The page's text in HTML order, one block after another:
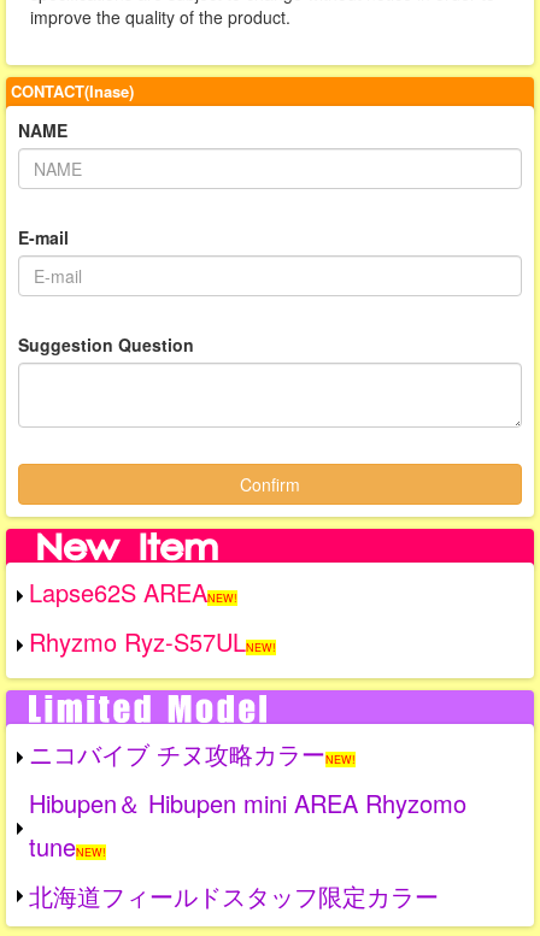
improve the quality of the product.
CONTACT(Inase)
NAME
E-mail
Suggestion Question
Confirm
Lapse62S AREANEW!
Rhyzmo Ryz-S57ULNEW!
ニコバイブ チヌ攻略カラーNEW!
Hibupen＆ Hibupen mini AREA Rhyzomo
tuneNEW!
北海道フィールドスタッフ限定カラー